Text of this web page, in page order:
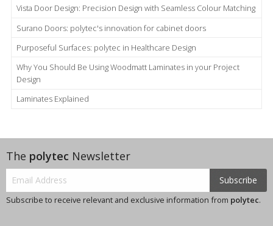
Vista Door Design: Precision Design with Seamless Colour Matching
Surano Doors: polytec's innovation for cabinet doors
Purposeful Surfaces: polytec in Healthcare Design
Why You Should Be Using Woodmatt Laminates in your Project
Design
Laminates Explained
The polytec Newsletter
Subscribe
Subscribe to receive relevant and exclusive information from polytec.